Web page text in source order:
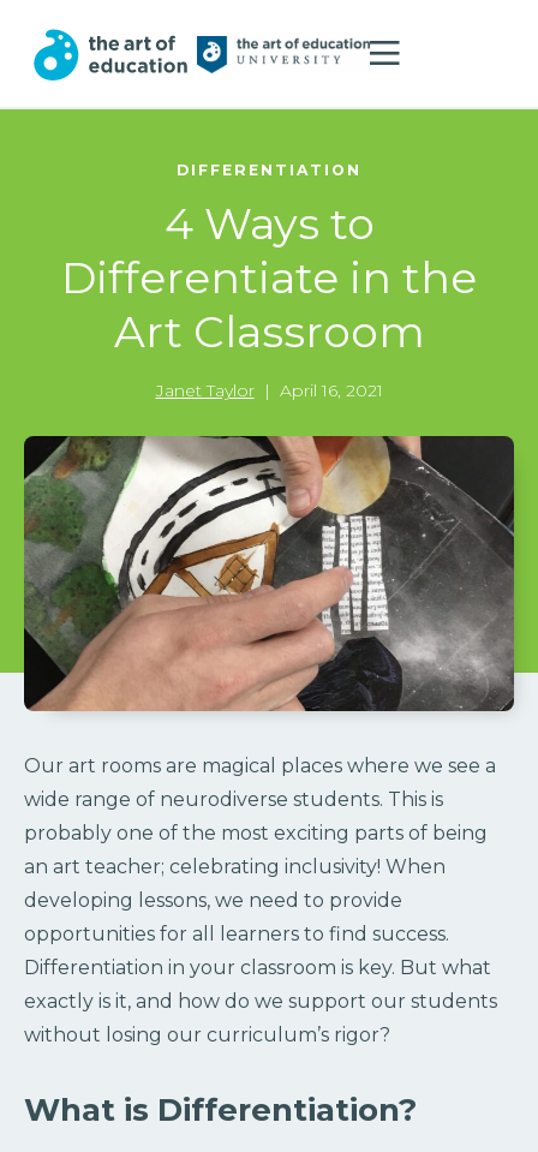
DIFFERENTIATION
4 Ways to
Differentiate in the
Art Classroom
Janet Taylor | April 16, 2021
Our art rooms are magical places where we see a
wide range of neurodiverse students. This is
probably one of the most exciting parts of being
an art teacher; celebrating inclusivity! When
developing lessons, we need to provide
opportunities for all learners to find success.
Differentiation in your classroom is key. But what
exactly is it, and how do we support our students
without losing our curriculum’s rigor?
What is Differentiation?